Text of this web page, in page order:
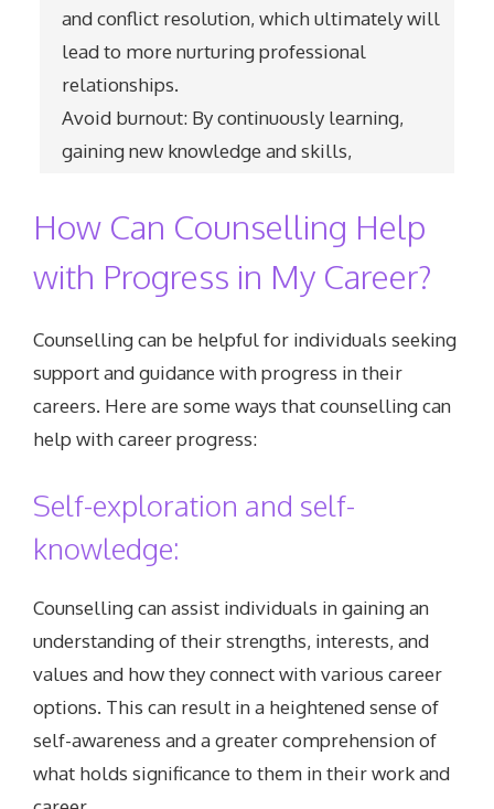
and conflict resolution, which ultimately will
lead to more nurturing professional
relationships.
Avoid burnout: By continuously learning,
gaining new knowledge and skills,
How Can Counselling Help
with Progress in My Career?
Counselling can be helpful for individuals seeking
support and guidance with progress in their
careers. Here are some ways that counselling can
help with career progress:
Self-exploration and self-
knowledge:
Counselling can assist individuals in gaining an
understanding of their strengths, interests, and
values and how they connect with various career
options. This can result in a heightened sense of
self-awareness and a greater comprehension of
what holds significance to them in their work and